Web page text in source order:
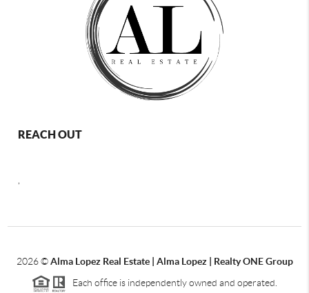
REACH OUT
2026©Alma Lopez Real Estate | Alma Lopez | Realty ONE Group
Each office is independently owned and operated.